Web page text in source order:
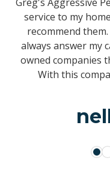
service to my
recommend
always answer my
owned companies
With this
recommend the
Control. For the
pest control
Mike with whom we
same
since 1996, and
disappointed with
issue of any sort
concern I had, it
referred them to